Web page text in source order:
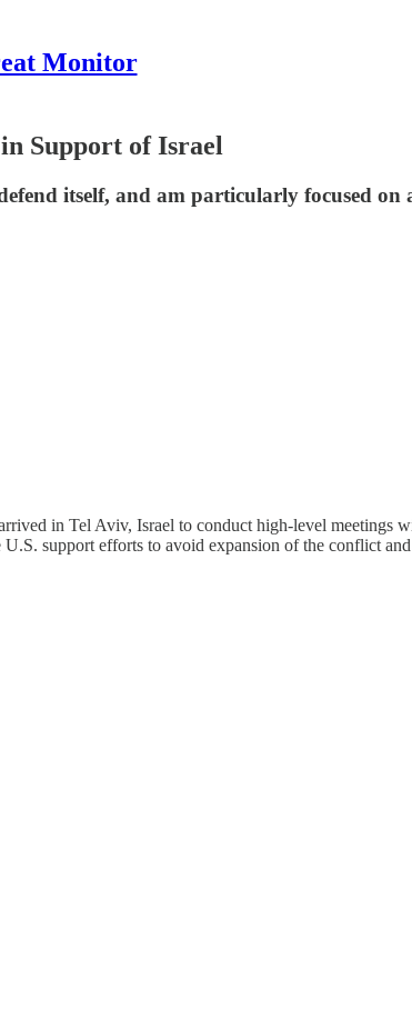
Monitor
Support of Israel
itself, and am particularly focused
in Tel Aviv, Israel to conduct high-level meetings
support efforts to avoid expansion of the conflict